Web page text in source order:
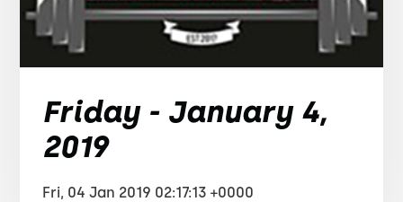
Friday - January 4,
2019
Fri, 04 Jan 2019 02:17:13 +0000